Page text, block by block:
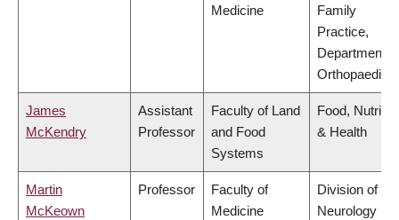
Medicine
Family
Practice,
Department of
Orthopaedics
James
McKendry
Assistant
Professor
Faculty of Land
and Food
Systems
Food,
& Health
Martin
McKeown
Professor
Faculty of
Medicine
Division of
Neurology